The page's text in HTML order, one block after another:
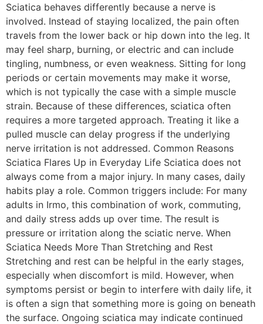
Sciatica behaves differently because a nerve is
involved. Instead of staying localized, the pain often
travels from the lower back or hip down into the leg. It
may feel sharp, burning, or electric and can include
tingling, numbness, or even weakness. Sitting for long
periods or certain movements may make it worse,
which is not typically the case with a simple muscle
strain. Because of these differences, sciatica often
requires a more targeted approach. Treating it like a
pulled muscle can delay progress if the underlying
nerve irritation is not addressed. Common Reasons
Sciatica Flares Up in Everyday Life Sciatica does not
always come from a major injury. In many cases, daily
habits play a role. Common triggers include: For many
adults in Irmo, this combination of work, commuting,
and daily stress adds up over time. The result is
pressure or irritation along the sciatic nerve. When
Sciatica Needs More Than Stretching and Rest
Stretching and rest can be helpful in the early stages,
especially when discomfort is mild. However, when
symptoms persist or begin to interfere with daily life, it
is often a sign that something more is going on beneath
the surface. Ongoing sciatica may indicate continued